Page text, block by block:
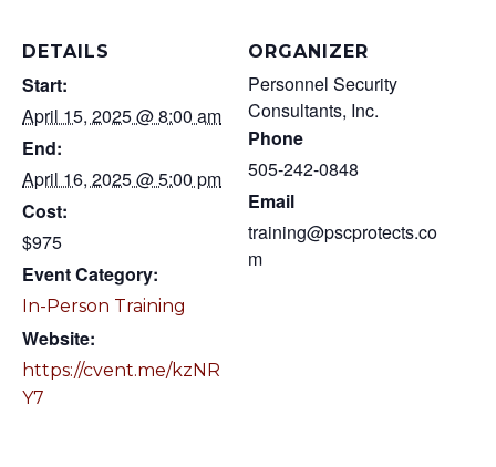
DETAILS
Start:
April 15, 2025 @ 8:00 am
End:
April 16, 2025 @ 5:00 pm
Cost:
$975
Event Category:
In-Person Training
Website:
https://cvent.me/kzNR
Y7
ORGANIZER
Personnel Security
Consultants, Inc.
Phone
505-242-0848
Email
training@pscprotects.co
m